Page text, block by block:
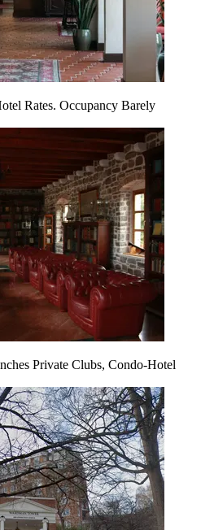
Rates. Occupancy Barely
Private Clubs, Condo-Hotel